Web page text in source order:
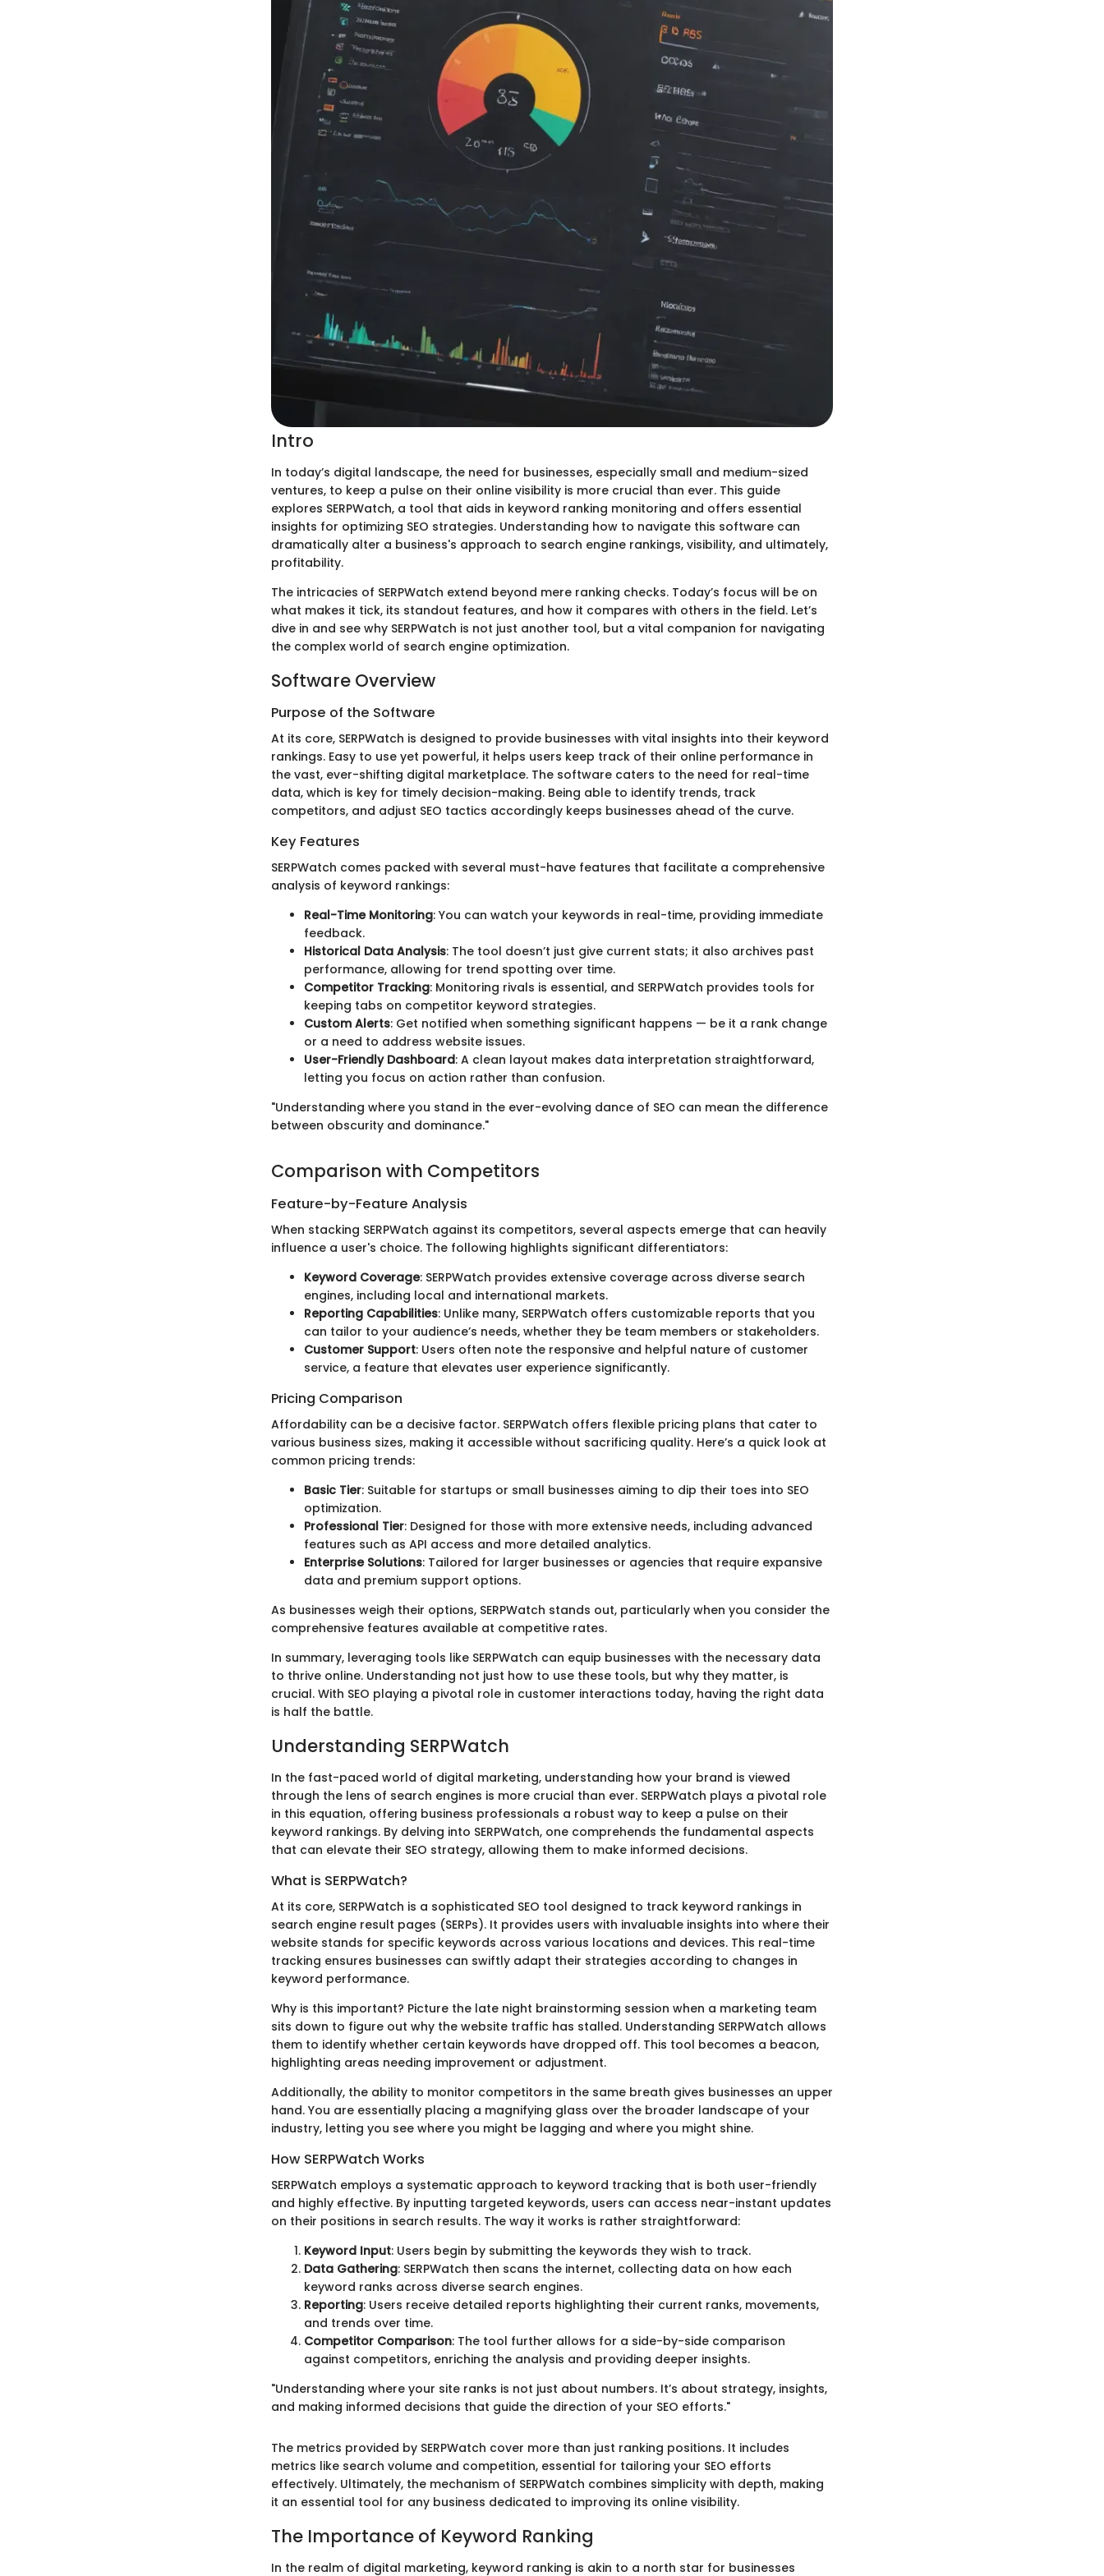
Intro
In today’s digital landscape, the need for businesses, especially small and medium-sized
ventures, to keep a pulse on their online visibility is more crucial than ever. This guide
explores SERPWatch, a tool that aids in keyword ranking monitoring and offers essential
insights for optimizing SEO strategies. Understanding how to navigate this software can
dramatically alter a business's approach to search engine rankings, visibility, and ultimately,
profitability.
The intricacies of SERPWatch extend beyond mere ranking checks. Today’s focus will be on
what makes it tick, its standout features, and how it compares with others in the field. Let’s
dive in and see why SERPWatch is not just another tool, but a vital companion for navigating
the complex world of search engine optimization.
Software Overview
Purpose of the Software
At its core, SERPWatch is designed to provide businesses with vital insights into their keyword
rankings. Easy to use yet powerful, it helps users keep track of their online performance in
the vast, ever-shifting digital marketplace. The software caters to the need for real-time
data, which is key for timely decision-making. Being able to identify trends, track
competitors, and adjust SEO tactics accordingly keeps businesses ahead of the curve.
Key Features
SERPWatch comes packed with several must-have features that facilitate a comprehensive
analysis of keyword rankings:
Real-Time Monitoring: You can watch your keywords in real-time, providing immediate
feedback.
Historical Data Analysis: The tool doesn’t just give current stats; it also archives past
performance, allowing for trend spotting over time.
Competitor Tracking: Monitoring rivals is essential, and SERPWatch provides tools for
keeping tabs on competitor keyword strategies.
Custom Alerts: Get notified when something significant happens — be it a rank change
or a need to address website issues.
User-Friendly Dashboard: A clean layout makes data interpretation straightforward,
letting you focus on action rather than confusion.
"Understanding where you stand in the ever-evolving dance of SEO can mean the difference
between obscurity and dominance."
Comparison with Competitors
Feature-by-Feature Analysis
When stacking SERPWatch against its competitors, several aspects emerge that can heavily
influence a user's choice. The following highlights significant differentiators:
Keyword Coverage: SERPWatch provides extensive coverage across diverse search
engines, including local and international markets.
Reporting Capabilities: Unlike many, SERPWatch offers customizable reports that you
can tailor to your audience’s needs, whether they be team members or stakeholders.
Customer Support: Users often note the responsive and helpful nature of customer
service, a feature that elevates user experience significantly.
Pricing Comparison
Affordability can be a decisive factor. SERPWatch offers flexible pricing plans that cater to
various business sizes, making it accessible without sacrificing quality. Here’s a quick look at
common pricing trends:
Basic Tier: Suitable for startups or small businesses aiming to dip their toes into SEO
optimization.
Professional Tier: Designed for those with more extensive needs, including advanced
features such as API access and more detailed analytics.
Enterprise Solutions: Tailored for larger businesses or agencies that require expansive
data and premium support options.
As businesses weigh their options, SERPWatch stands out, particularly when you consider the
comprehensive features available at competitive rates.
In summary, leveraging tools like SERPWatch can equip businesses with the necessary data
to thrive online. Understanding not just how to use these tools, but why they matter, is
crucial. With SEO playing a pivotal role in customer interactions today, having the right data
is half the battle.
Understanding SERPWatch
In the fast-paced world of digital marketing, understanding how your brand is viewed
through the lens of search engines is more crucial than ever. SERPWatch plays a pivotal role
in this equation, offering business professionals a robust way to keep a pulse on their
keyword rankings. By delving into SERPWatch, one comprehends the fundamental aspects
that can elevate their SEO strategy, allowing them to make informed decisions.
What is SERPWatch?
At its core, SERPWatch is a sophisticated SEO tool designed to track keyword rankings in
search engine result pages (SERPs). It provides users with invaluable insights into where their
website stands for specific keywords across various locations and devices. This real-time
tracking ensures businesses can swiftly adapt their strategies according to changes in
keyword performance.
Why is this important? Picture the late night brainstorming session when a marketing team
sits down to figure out why the website traffic has stalled. Understanding SERPWatch allows
them to identify whether certain keywords have dropped off. This tool becomes a beacon,
highlighting areas needing improvement or adjustment.
Additionally, the ability to monitor competitors in the same breath gives businesses an upper
hand. You are essentially placing a magnifying glass over the broader landscape of your
industry, letting you see where you might be lagging and where you might shine.
How SERPWatch Works
SERPWatch employs a systematic approach to keyword tracking that is both user-friendly
and highly effective. By inputting targeted keywords, users can access near-instant updates
on their positions in search results. The way it works is rather straightforward:
Keyword Input: Users begin by submitting the keywords they wish to track.
Data Gathering: SERPWatch then scans the internet, collecting data on how each
keyword ranks across diverse search engines.
Reporting: Users receive detailed reports highlighting their current ranks, movements,
and trends over time.
Competitor Comparison: The tool further allows for a side-by-side comparison
against competitors, enriching the analysis and providing deeper insights.
"Understanding where your site ranks is not just about numbers. It’s about strategy, insights,
and making informed decisions that guide the direction of your SEO efforts."
The metrics provided by SERPWatch cover more than just ranking positions. It includes
metrics like search volume and competition, essential for tailoring your SEO efforts
effectively. Ultimately, the mechanism of SERPWatch combines simplicity with depth, making
it an essential tool for any business dedicated to improving its online visibility.
The Importance of Keyword Ranking
In the realm of digital marketing, keyword ranking is akin to a north star for businesses